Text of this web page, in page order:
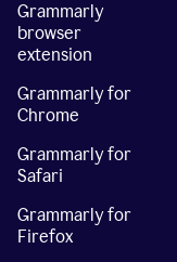
Grammarly
browser
extension
Grammarly for
Chrome
Grammarly for
Safari
Grammarly for
Firefox